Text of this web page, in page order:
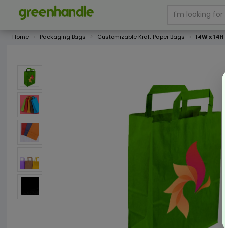
Home Packaging Bags Customizable Kraft Paper Bags 14W x